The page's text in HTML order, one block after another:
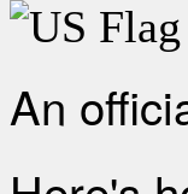
An